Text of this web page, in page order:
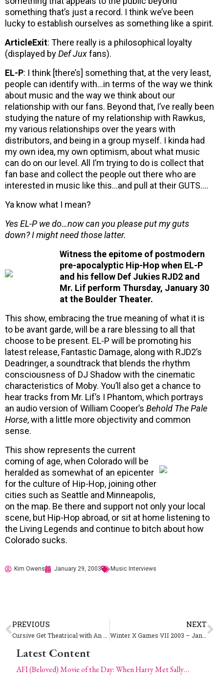
something that’s just a record. I think we’ve been
lucky to establish ourselves as something like a spirit.
ArticleExit: There really is a philosophical loyalty
(displayed byDef Juxfans).
EL-P: I think [there’s] something that, at the very least,
people can identify with…in terms of the way we think
about music and the way we think about our
relationship with our fans. Beyond that, I’ve really been
studying the nature of my relationship with Rawkus,
my various relationships over the years with
distributors, and being in a group myself. I kinda had
my own idea, my own optimism, about what music
can do on our level. All I’m trying to do is collect that
fan base and collect the people out there who are
interested in music like this…and pull at their GUTS….
Ya know what I mean?
Yes EL-P we do…now can you please put my guts
down? I might need those latter.
Witness the epitome of postmodern
pre-apocalyptic Hip-Hop when EL-P
and his fellow Def Jukies RJD2 and
Mr. Lif perform Thursday, January 30
at the Boulder Theater.
This show, embracing the true meaning of what it is
to be avant garde, will be a rare blessing to all that
choose to be present. EL-P will be promoting his
latest release, Fantastic Damage, along with RJD2’s
Deadringer, a soundtrack that blends the rhythm
consciousness of DJ Shadow with the cinematic
characteristics of Moby. You’ll also get a chance to
hear tracks from Mr. Lif’s I Phantom, which portrays
an audio version of William Cooper’s Behold The Pale
Horse, with a little more objectivity and common
sense.
This show represents the current
coming of age, when Colorado will be
heralded as somewhat of an epicenter
for the culture of Hip-Hop, joining other
cities such as Seattle and Minneapolis,
on the map. Be there and support not only your local
scene, but Hip-Hop abroad, or sit at home listening to
the Living Legends and continue to bitch about how
Colorado sucks.
Kim Owens January 29, 2003 Music Interviews
PREVIOUS NEXT
Latest Content
AFI (Beloved) Movie of the Day: When Harry Met Sally…